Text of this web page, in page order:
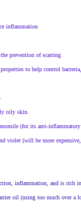
inflammation
prevention of scarring
to help control
oily skin.
(for its anti-inflammatory
violet (will be more
inflammation, and is rich
oil (using too much over a